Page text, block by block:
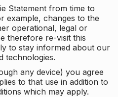
Statement from time to
example, changes to the
operational, legal or
therefore re-visit this
to stay informed about our
technologies.
any device) you agree
to that use in addition to
which may apply.